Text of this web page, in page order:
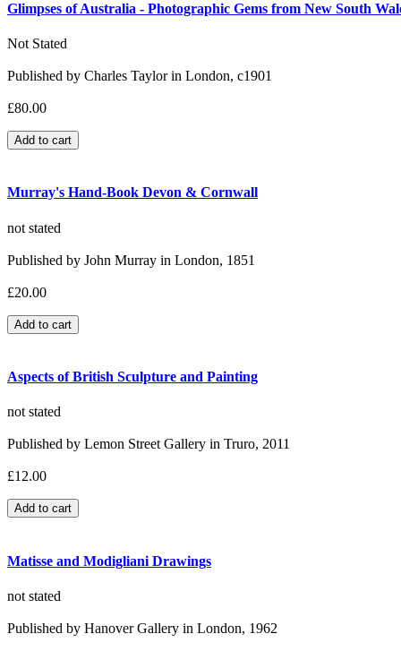
Glimpses of Australia - Photographic Gems from New South
Not Stated
Published by Charles Taylor in London, c1901
£80.00
Murray's Hand-Book Devon & Cornwall
not stated
Published by John Murray in London, 1851
£20.00
Aspects of British Sculpture and Painting
not stated
Published by Lemon Street Gallery in Truro, 2011
£12.00
Matisse and Modigliani Drawings
not stated
Published by Hanover Gallery in London, 1962